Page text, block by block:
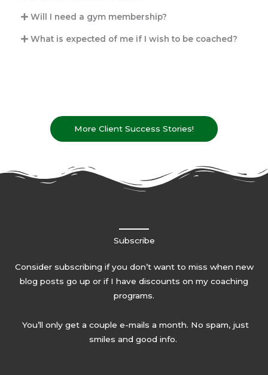
Will I need a gym membership?
What is expected of me if I wish to be coached?
More Client Success Stories!
Subscribe
Consider subscribing if you don’t want to miss when new
blog posts go up or if I have discounts on my coaching
programs.
You’ll only get a couple e-mails a month. No spam, just
smiles and good info.